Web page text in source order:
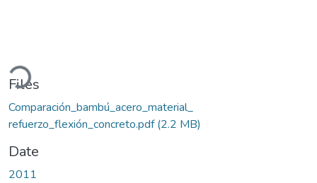
Files
Comparación_bambú_acero_material_
refuerzo_flexión_concreto.pdf(2.2 MB)
Date
2011